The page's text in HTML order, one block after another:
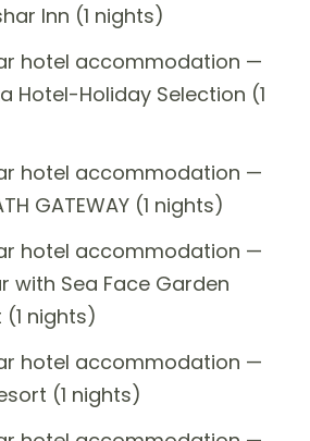
Inn (1 nights)
hotel accommodation —
Hotel-Holiday Selection (1
hotel accommodation —
GATEWAY (1 nights)
hotel accommodation —
with Sea Face Garden
nights)
hotel accommodation —
(1 nights)